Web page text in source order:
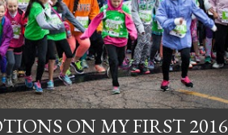
ON MY FIRST 2016